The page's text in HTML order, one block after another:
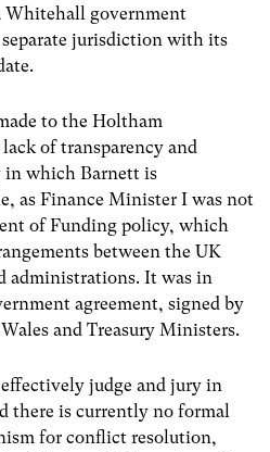
Whitehall government
jurisdiction with its
to the Holtham
of transparency and
which Barnett is
as Finance Minister I was not
of Funding policy, which
between the UK
administrations. It was in
agreement, signed by
and Treasury Ministers.
judge and jury in
there is currently no formal
for conflict resolution,